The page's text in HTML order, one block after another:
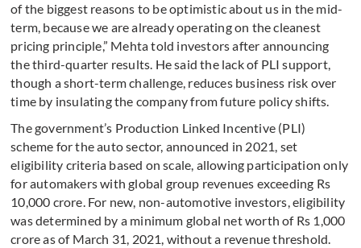
of the biggest reasons to be optimistic about us in the mid-
term, because we are already operating on the cleanest
pricing principle,” Mehta told investors after announcing
the third-quarter results. He said the lack of PLI support,
though a short-term challenge, reduces business risk over
time by insulating the company from future policy shifts.
The government’s Production Linked Incentive (PLI)
scheme for the auto sector, announced in 2021, set
eligibility criteria based on scale, allowing participation only
for automakers with global group revenues exceeding Rs
10,000 crore. For new, non-automotive investors, eligibility
was determined by a minimum global net worth of Rs 1,000
crore as of March 31, 2021, without a revenue threshold.